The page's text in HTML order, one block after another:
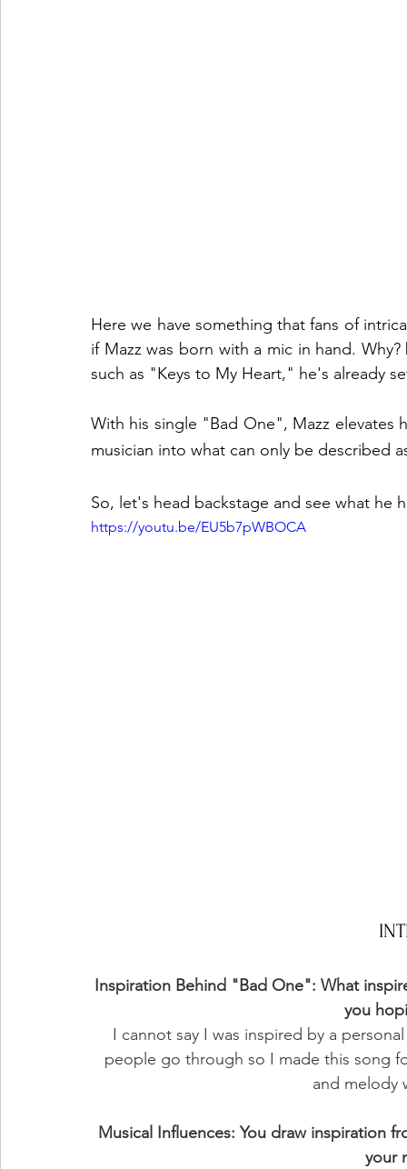
Here we have something that fans of
if Mazz was born with a mic in hand.
such as "Keys to My Heart," he's already
With his single "Bad One", Mazz
musician into what can only be described
So, let's head backstage and see what he
https://youtu.be/EU5b7pWBOCA
Inspiration Behind "Bad One": What
you
I cannot say I was inspired by a
people go through so I made this song
and melody
Musical Influences: You draw inspiration
your